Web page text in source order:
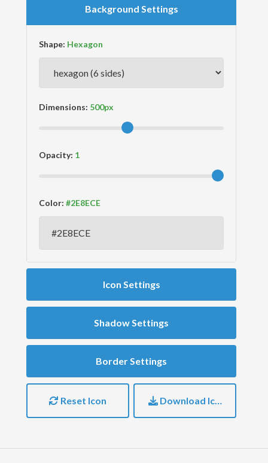
Background Settings
Shape:
Dimensions:
Opacity:
Color:
Icon Settings
Shadow Settings
Border Settings
Reset Icon Download Icon